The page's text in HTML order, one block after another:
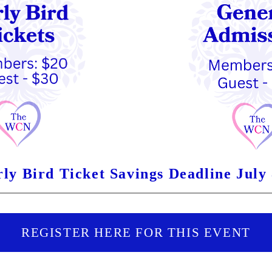
Bird Ticket Savings Deadline July
REGISTER HERE FOR THIS EVENT